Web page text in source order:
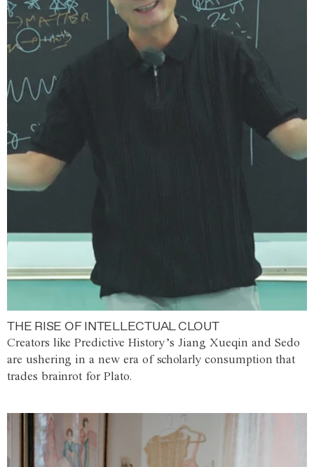
THE RISE OF INTELLECTUAL CLOUT
Creators like Predictive History’s Jiang Xueqin and Sedo
are ushering in a new era of scholarly consumption that
trades brainrot for Plato.